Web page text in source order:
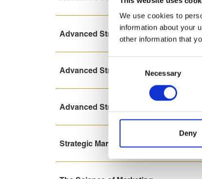
We use cookies to
information about your
other information that
Selection
Necessary
Deny
Advanced Strategic Marketing (8-
Advanced Strategic Marketing (8-days)
Advanced Strategic Marketing (2-
Strategic Marketing (3-days)